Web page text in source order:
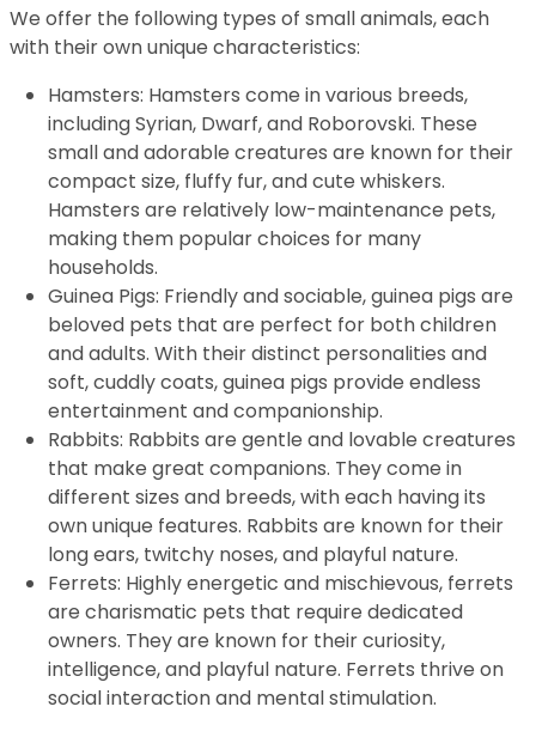
We offer the following types of small animals, each
with their own unique characteristics:
Hamsters: Hamsters come in various breeds,
including Syrian, Dwarf, and Roborovski. These
small and adorable creatures are known for their
compact size, fluffy fur, and cute whiskers.
Hamsters are relatively low-maintenance pets,
making them popular choices for many
households.
Guinea Pigs: Friendly and sociable, guinea pigs are
beloved pets that are perfect for both children
and adults. With their distinct personalities and
soft, cuddly coats, guinea pigs provide endless
entertainment and companionship.
Rabbits: Rabbits are gentle and lovable creatures
that make great companions. They come in
different sizes and breeds, with each having its
own unique features. Rabbits are known for their
long ears, twitchy noses, and playful nature.
Ferrets: Highly energetic and mischievous, ferrets
are charismatic pets that require dedicated
owners. They are known for their curiosity,
intelligence, and playful nature. Ferrets thrive on
social interaction and mental stimulation.